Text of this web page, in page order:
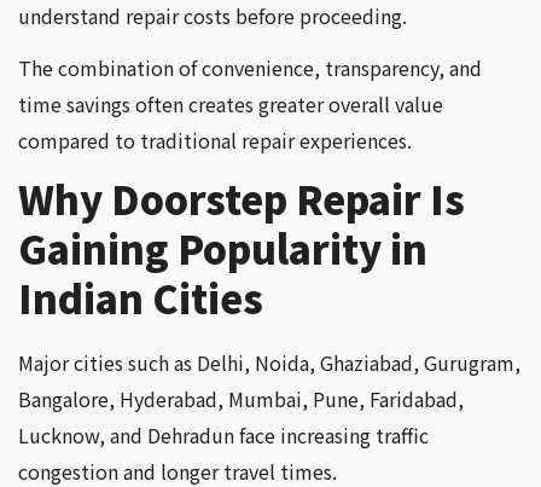
understand repair costs before proceeding.
The combination of convenience, transparency, and
time savings often creates greater overall value
compared to traditional repair experiences.
Why Doorstep Repair Is
Gaining Popularity in
Indian Cities
Major cities such as Delhi, Noida, Ghaziabad, Gurugram,
Bangalore, Hyderabad, Mumbai, Pune, Faridabad,
Lucknow, and Dehradun face increasing traffic
congestion and longer travel times.